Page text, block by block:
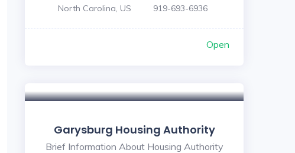
North Carolina, US 919-693-6936
Open
Garysburg Housing Authority
Brief Information About Housing Authority